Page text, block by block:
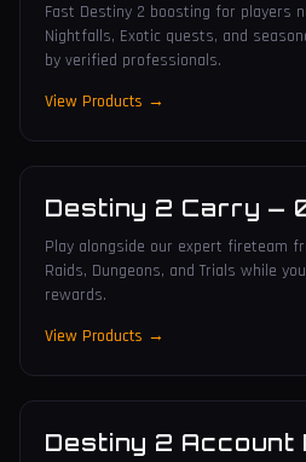
Fast Destiny 2 boosting for players
Nightfalls, Exotic quests, and
by verified professionals.
View Products →
Destiny 2 Carry —
Play alongside our expert fireteam
Raids, Dungeons, and Trials while
rewards.
View Products →
Destiny 2 Account